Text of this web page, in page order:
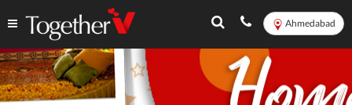
Ahmedabad